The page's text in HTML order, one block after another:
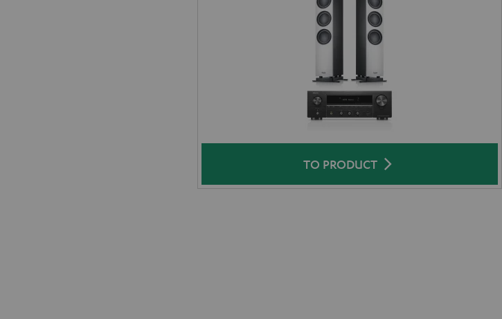
TO PRODUCT